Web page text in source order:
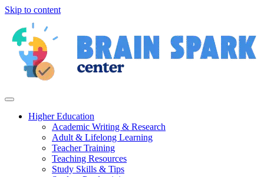
Skip to content
Higher Education
Academic Writing & Research
Adult & Lifelong Learning
Teacher Training
Teaching Resources
Study Skills & Tips